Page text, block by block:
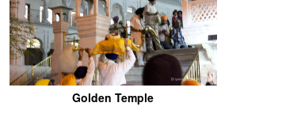
Golden Temple